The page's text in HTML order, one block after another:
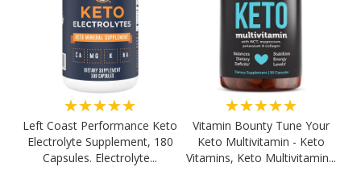
★★★★★
Left Coast Performance Keto
Electrolyte Supplement, 180
Capsules. Electrolyte...
★★★★★
Vitamin Bounty Tune Your
Keto Multivitamin - Keto
Vitamins, Keto Multivitamin...